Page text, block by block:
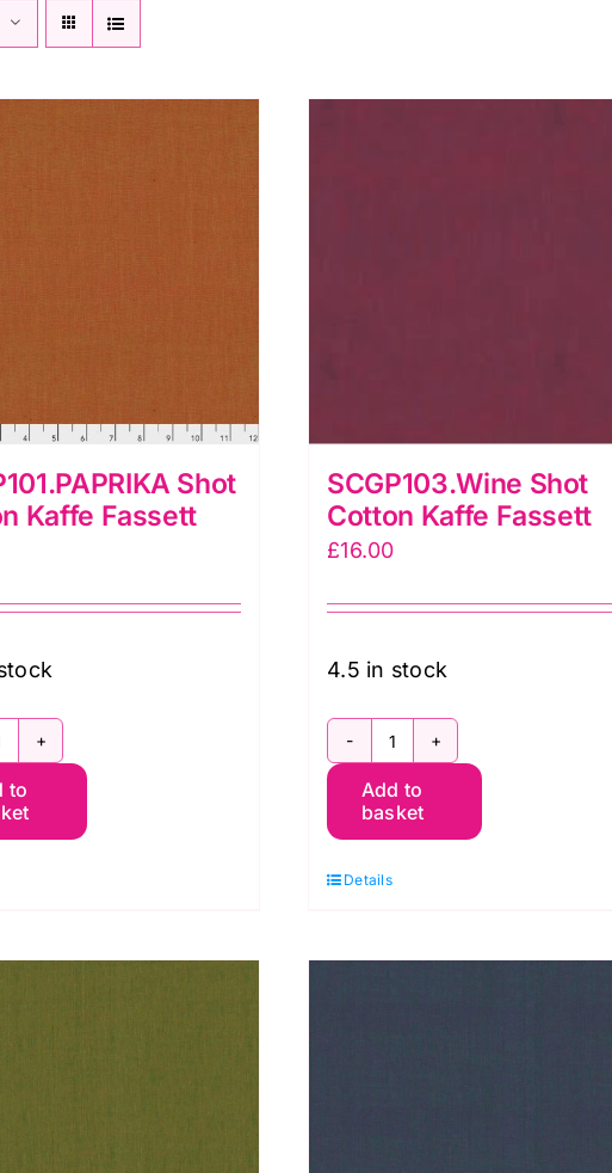
Shot
Kaffe Fassett
to
SCGP103.Wine Shot
Cotton Kaffe Fassett
£16.00
4.5 in stock
SCGP103.Wine
Shot
Cotton
Add to
basket
Details